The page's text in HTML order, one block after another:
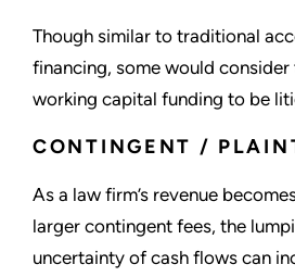
Though similar to traditional
financing, some would
working capital funding to be
CONTINGENT /
As a law firm’s revenue
larger contingent fees, the
uncertainty of cash flows can